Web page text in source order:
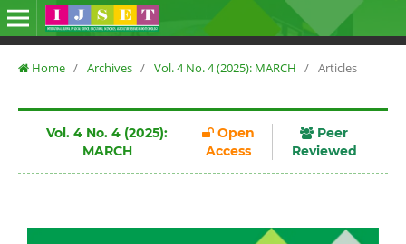
Home / Archives / Vol. 4 No. 4 (2025): MARCH / Articles
Vol. 4 No. 4 (2025):
MARCH
Open
Access
Peer
Reviewed